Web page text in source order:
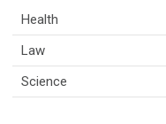
Health
Law
Science